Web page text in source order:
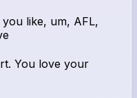
like, um, AFL,
You love your